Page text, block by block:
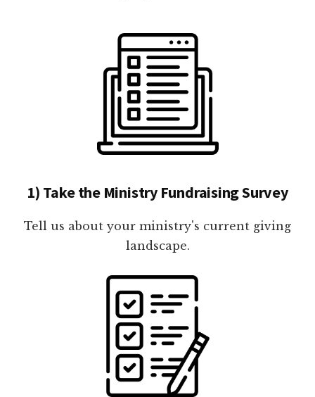
1) Take the Ministry Fundraising Survey
Tell us about your ministry's current giving
landscape.